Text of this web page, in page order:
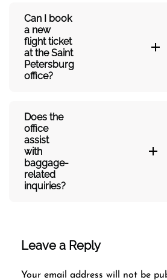
Can I book
a new
flight ticket
at the Saint
Petersburg
office?
Does the
office
assist
with
baggage-
related
inquiries?​‍‌
Leave a Reply
Your email address will not be